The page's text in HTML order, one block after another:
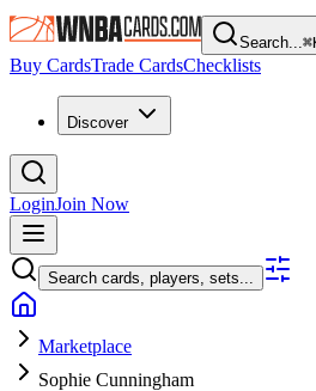
Search...⌘
Buy CardsTrade CardsChecklists
Discover
LoginJoin Now
Search cards, players, sets...
Marketplace
Sophie Cunningham